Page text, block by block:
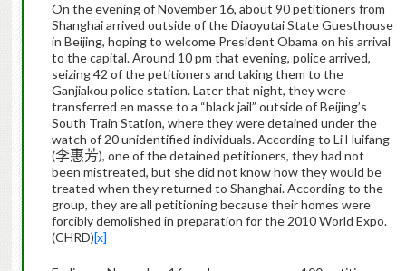
On the evening of November 16, about 90 petitioners from
Shanghai arrived outside of the Diaoyutai State Guesthouse
in Beijing, hoping to welcome President Obama on his arrival
to the capital. Around 10 pm that evening, police arrived,
seizing 42 of the petitioners and taking them to the
Ganjiakou police station.Later that night, they were
transferred en masse to a “black jail” outside of Beijing’s
South Train Station, where they were detained under the
watch of 20 unidentified individuals.According to Li Huifang
(李惠芳), one of the detained petitioners, they had not
been mistreated, but she did not know how they would be
treated when they returned to Shanghai.According to the
group, they are all petitioning because their homes were
forcibly demolished in preparation for the 2010 World Expo.
(CHRD)[x]